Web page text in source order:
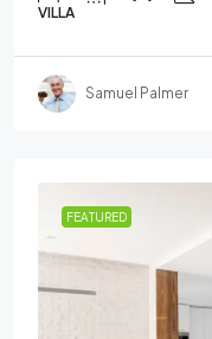
VILLA
Samuel Palmer
FEATURED